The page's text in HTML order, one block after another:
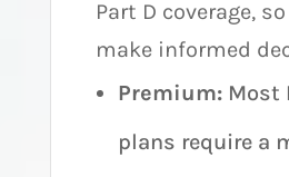
Part D coverage,
make informed
Premium:Most
plans require a